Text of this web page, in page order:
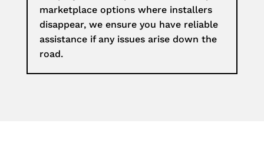
marketplace options where installers
disappear, we ensure you have reliable
assistance if any issues arise down the
road.